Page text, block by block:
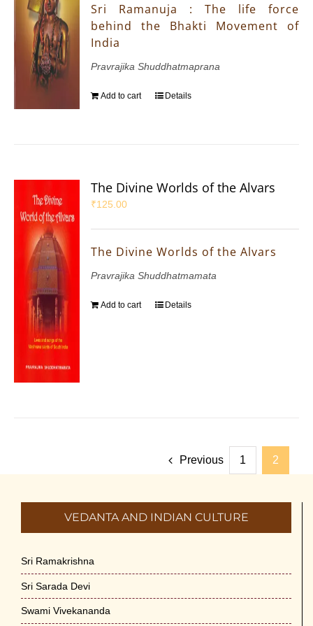
Sri Ramanuja : The life force
behind the Bhakti Movement of
India
Pravrajika Shuddhatmaprana
Add to cart Details
The Divine Worlds of the Alvars
₹125.00
The Divine Worlds of the Alvars
Pravrajika Shuddhatmamata
Add to cart Details
Previous 1 2
VEDANTA AND INDIAN CULTURE
Sri Ramakrishna
Sri Sarada Devi
Swami Vivekananda